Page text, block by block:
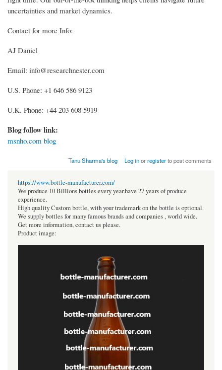
uncertainties and market dynamics.
Contact for more Info:
AJ Daniel
Email: info@researchnester.com
U.S. Phone: +1 646 586 9123
U.K. Phone: +44 203 608 5919
Blog follow link:
msnho.com blog
Tanu Sharma's blog Log inorregisterto post comments
https://www.bottle-manufacturer.com/
We produce 10 Billions bottles every year.have 27 years of produce
experience.
High quality Custom bottle, with your trademark on the bottle is optional.
We supply bottles for many famous brands and companies , world wide.
Get more information, contact us please.
Product image: